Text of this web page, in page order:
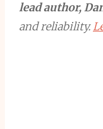
lead author,
and reliability.